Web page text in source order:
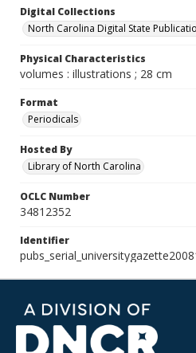
Digital Collections
North Carolina Digital State
Physical Characteristics
volumes : illustrations ; 28 cm
Format
Periodicals
Hosted By
Library of North Carolina
OCLC Number
34812352
Identifier